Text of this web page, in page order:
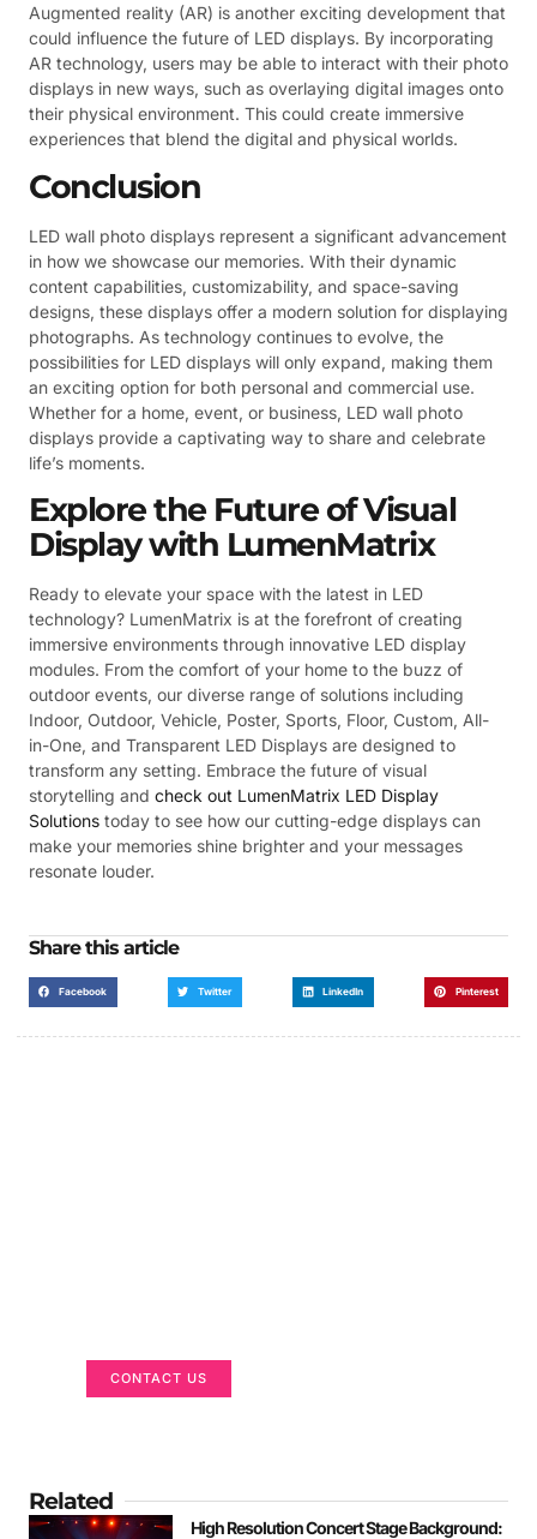
Augmented reality (AR) is another exciting development that
could influence the future of LED displays. By incorporating
AR technology, users may be able to interact with their photo
displays in new ways, such as overlaying digital images onto
their physical environment. This could create immersive
experiences that blend the digital and physical worlds.
Conclusion
LED wall photo displays represent a significant advancement
in how we showcase our memories. With their dynamic
content capabilities, customizability, and space-saving
designs, these displays offer a modern solution for displaying
photographs. As technology continues to evolve, the
possibilities for LED displays will only expand, making them
an exciting option for both personal and commercial use.
Whether for a home, event, or business, LED wall photo
displays provide a captivating way to share and celebrate
life’s moments.
Explore the Future of Visual
Display with LumenMatrix
Ready to elevate your space with the latest in LED
technology? LumenMatrix is at the forefront of creating
immersive environments through innovative LED display
modules. From the comfort of your home to the buzz of
outdoor events, our diverse range of solutions including
Indoor, Outdoor, Vehicle, Poster, Sports, Floor, Custom, All-
in-One, and Transparent LED Displays are designed to
transform any setting. Embrace the future of visual
storytelling and check out LumenMatrix LED Display
Solutions today to see how our cutting-edge displays can
make your memories shine brighter and your messages
resonate louder.
Share this article
Facebook Twitter LinkedIn Pinterest
CONTACT US
Related
High Resolution Concert Stage Background: